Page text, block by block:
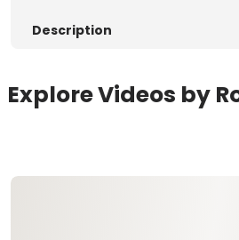
Description
Explore Videos by